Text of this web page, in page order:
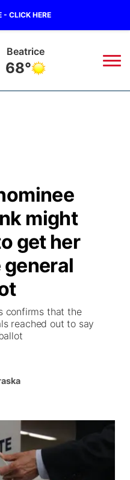
- CLICK HERE
Beatrice
68°
might
get her
general
confirms that the
reached out to say